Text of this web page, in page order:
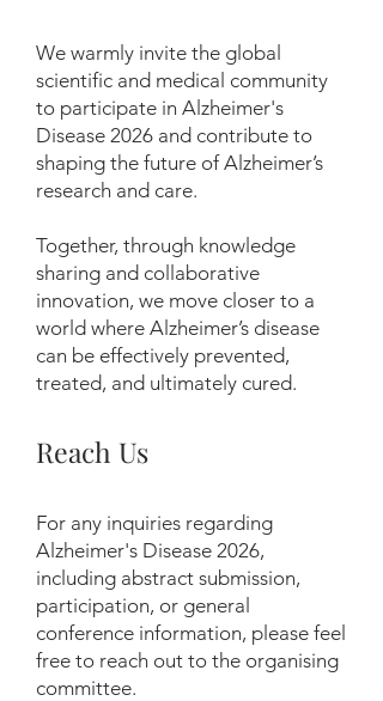
We warmly invite the global
scientific and medical community
to participate in Alzheimer's
Disease 2026 and contribute to
shaping the future of Alzheimer’s
research and care.
Together, through knowledge
sharing and collaborative
innovation, we move closer to a
world where Alzheimer’s disease
can be effectively prevented,
treated, and ultimately cured.
Reach Us
For any inquiries regarding
Alzheimer's Disease 2026,
including abstract submission,
participation, or general
conference information, please feel
free to reach out to the organising
committee.